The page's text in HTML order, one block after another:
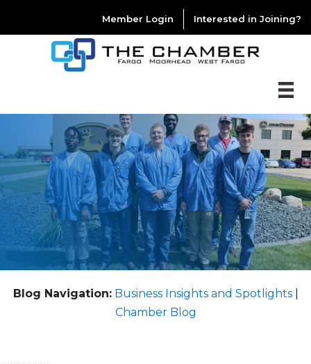
Member Login Interested in Joining?
Blog Navigation: Business Insights and Spotlights|
Chamber Blog